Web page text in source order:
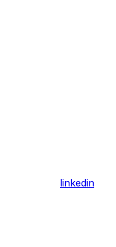
linkedin